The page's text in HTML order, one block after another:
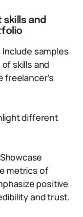
and
Include samples
skills and
different
Showcase
metrics of
positive
and trust.